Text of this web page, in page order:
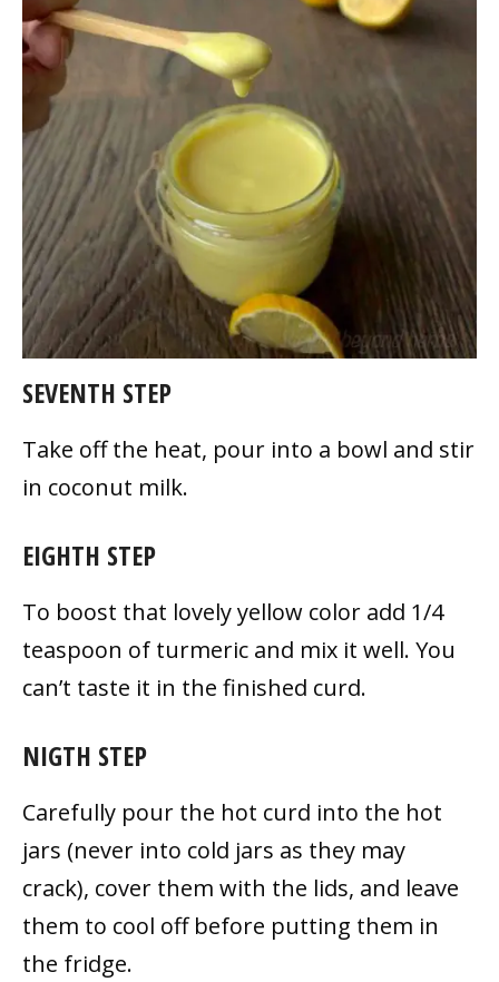
SEVENTH STEP
Take off the heat, pour into a bowl and stir
in coconut milk.
EIGHTH STEP
To boost that lovely yellow color add 1/4
teaspoon of turmeric and mix it well. You
can’t taste it in the finished curd.
NIGTH STEP
Carefully pour the hot curd into the hot
jars (never into cold jars as they may
crack), cover them with the lids, and leave
them to cool off before putting them in
the fridge.